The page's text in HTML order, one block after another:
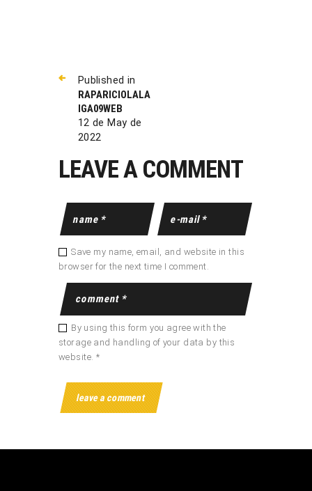
Published in
RAPARICIOLALA
IGA09WEB
12 de May de
2022
LEAVE A COMMENT
Save my name, email, and website in this
browser for the next time I comment.
By using this form you agree with the
storage and handling of your data by this
website. *